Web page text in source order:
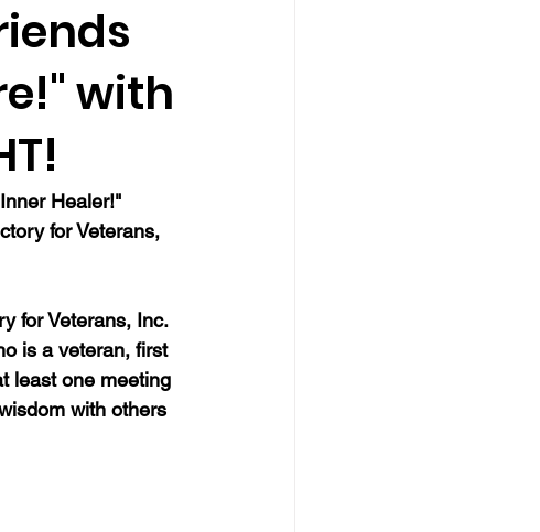
with
Healer!"
for Veterans,
for Veterans, Inc.
is a veteran, first
least one meeting
with others